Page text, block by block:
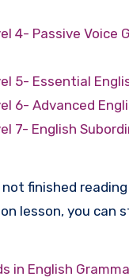
4- Passive Voice
5- Essential
6- Advanced
7- English
finished reading
lesson, you can
in English